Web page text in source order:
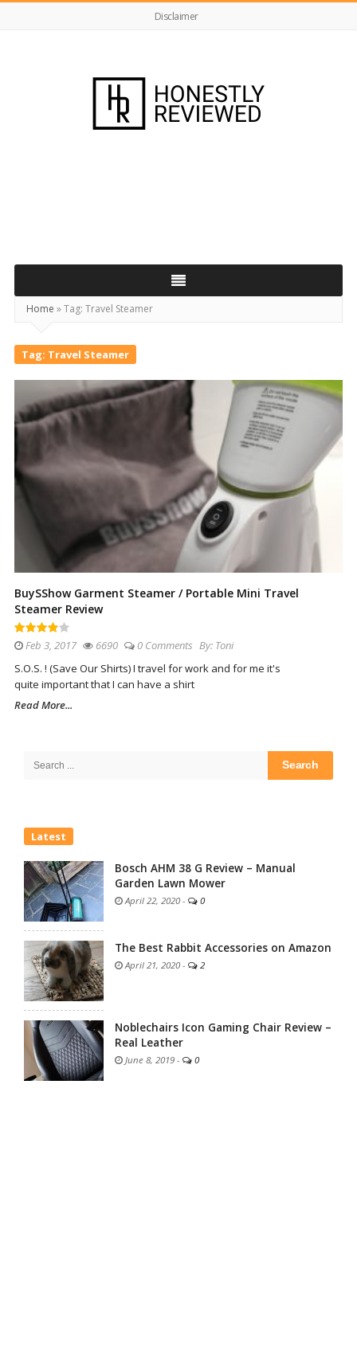
Disclaimer
Home »Tag: Travel Steamer
Tag: Travel Steamer
BuySShow Garment Steamer / Portable Mini Travel
Steamer Review
Feb 3, 2017 6690 0 Comments By: Toni
S.O.S. ! (Save Our Shirts) I travel for work and for me it's
quite important that I can have a shirt
Read More...
Search
Latest
Bosch AHM 38 G Review – Manual
Garden Lawn Mower
April 22, 2020 - 0
The Best Rabbit Accessories on Amazon
April 21, 2020 - 2
Noblechairs Icon Gaming Chair Review –
Real Leather
June 8, 2019 - 0